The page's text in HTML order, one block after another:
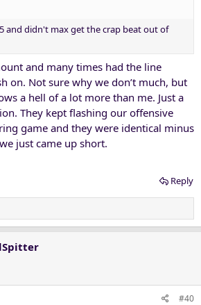
and didn't max get the crap beat out of
and many times had the line
on. Not sure why we don’t much, but
a hell of a lot more than me. Just a
They kept flashing our offensive
game and they were identical minus
just came up short.
Reply
#40